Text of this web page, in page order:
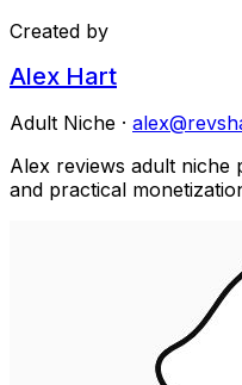
Created by
Alex Hart
Adult Niche ·
Alex reviews adult
and practical